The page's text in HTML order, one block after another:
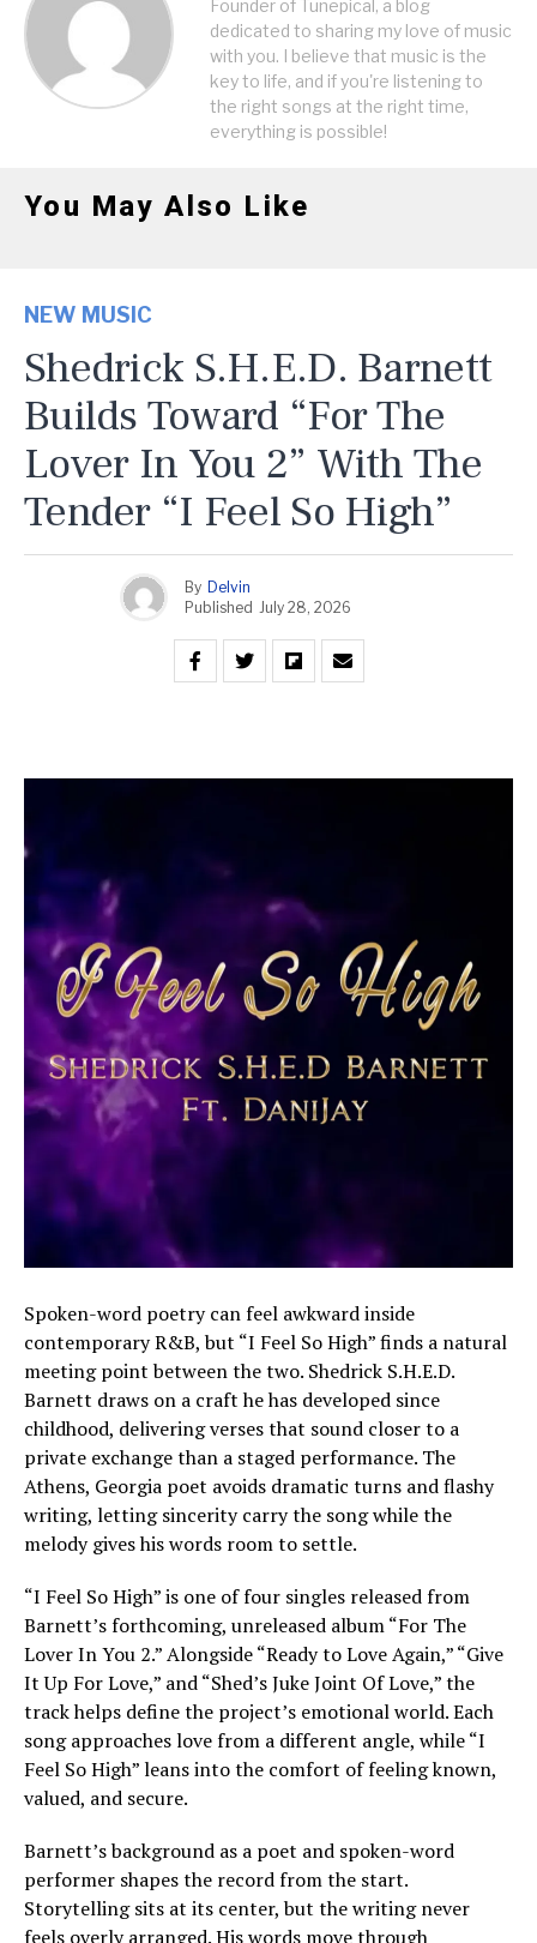
Founder of Tunepical, a blog
dedicated to sharing my love of music
with you. I believe that music is the
key to life, and if you're listening to
the right songs at the right time,
everything is possible!
You May Also Like
NEW MUSIC
Shedrick S.H.E.D. Barnett
Builds Toward “For The
Lover In You 2” With The
Tender “I Feel So High”
By Delvin
Published July 28, 2026
Spoken-word poetry can feel awkward inside
contemporary R&B, but “I Feel So High” finds a natural
meeting point between the two. Shedrick S.H.E.D.
Barnett draws on a craft he has developed since
childhood, delivering verses that sound closer to a
private exchange than a staged performance. The
Athens, Georgia poet avoids dramatic turns and flashy
writing, letting sincerity carry the song while the
melody gives his words room to settle.
“I Feel So High” is one of four singles released from
Barnett’s forthcoming, unreleased album “For The
Lover In You 2.” Alongside “Ready to Love Again,” “Give
It Up For Love,” and “Shed’s Juke Joint Of Love,” the
track helps define the project’s emotional world. Each
song approaches love from a different angle, while “I
Feel So High” leans into the comfort of feeling known,
valued, and secure.
Barnett’s background as a poet and spoken-word
performer shapes the record from the start.
Storytelling sits at its center, but the writing never
feels overly arranged. His words move through